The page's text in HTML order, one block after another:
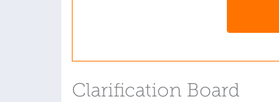
Clarification Board